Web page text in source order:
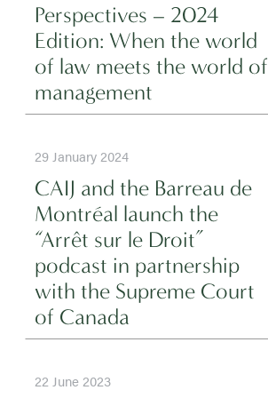
Perspectives – 2024
Edition: When the world
of law meets the world of
management
29 January 2024
CAIJ and the Barreau de
Montréal launch the
“Arrêt sur le Droit”
podcast in partnership
with the Supreme Court
of Canada
22 June 2023